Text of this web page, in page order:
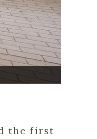
the first